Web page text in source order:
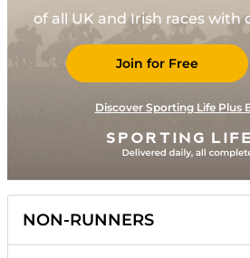
of all UK and Irish races with
Join for Free
Discover Sporting Life Plus
NON-RUNNERS